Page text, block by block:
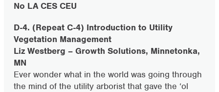
No LA CES CEU
D-4. (Repeat C-4) Introduction to Utility
Vegetation Management
Liz Westberg – Growth Solutions, Minnetonka,
MN
Ever wonder what in the world was going through
the mind of the utility arborist that gave the ‘ol